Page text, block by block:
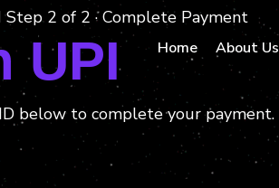
Home About Us
Step 2 of 2 · Complete Payment
UPI
below to complete your payment.